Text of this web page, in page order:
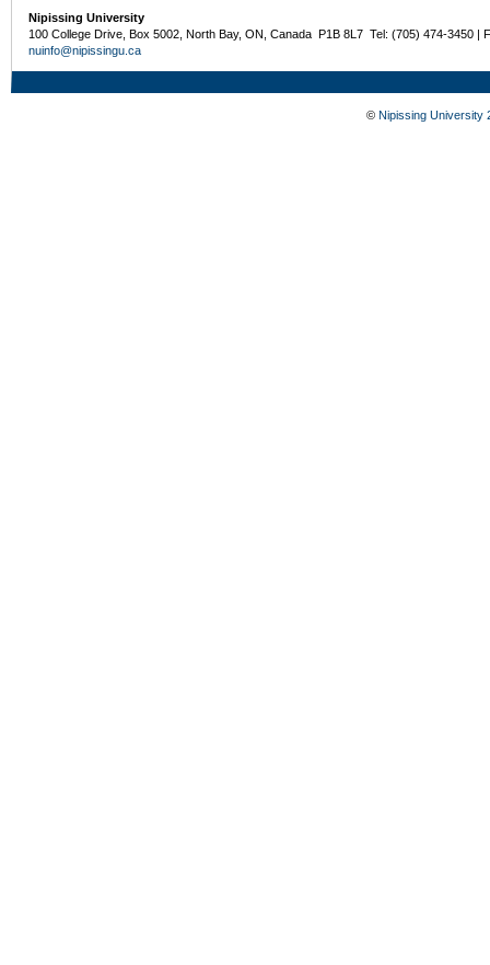
Nipissing University
100 College Drive, Box 5002, North Bay, ON, Canada P1B 8L7 Tel: (705) 474-3450 |
nuinfo@nipissingu.ca
© Nipissing University